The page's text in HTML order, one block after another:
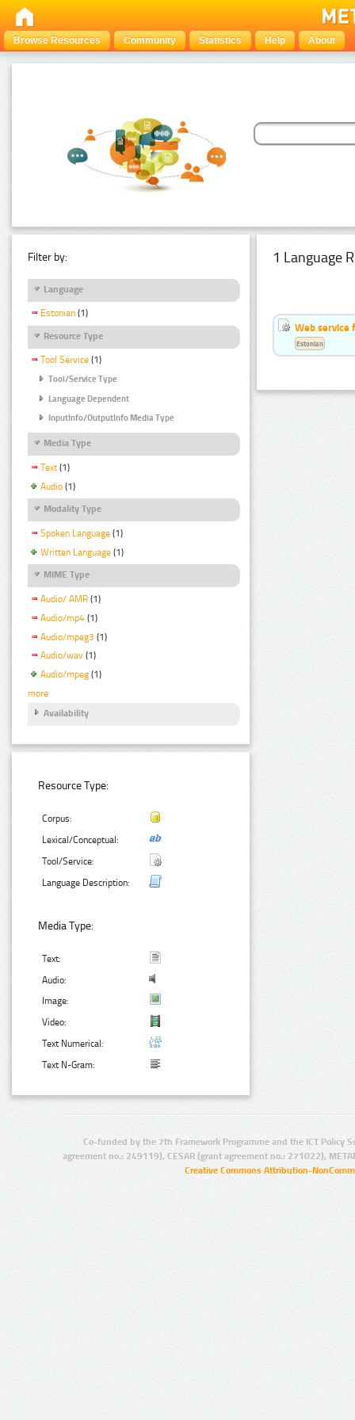
Browse Resources Community Statistics Help About
Filter by:
Language
Estonian (1)
Resource Type
Tool Service (1)
Tool/Service Type
Language Dependent
InputInfo/OutputInfo Media Type
Media Type
Text (1)
Audio (1)
Modality Type
Spoken Language (1)
Written Language (1)
MIME Type
Audio/ AMR (1)
Audio/mp4 (1)
Audio/mpeg3 (1)
Audio/wav (1)
Audio/mpeg (1)
more
Availability
Resource Type:
Corpus:
Lexical/Conceptual:
Tool/Service:
Language Description:
Media Type:
Text:
Audio:
Image:
Video:
Text Numerical:
Text N-Gram:
1 Language
Web service
Estonian
Co-funded by the 7th Framework Programme and the ICT Policy
agreement no.: 249119), CESAR (grant agreement no.: 271022),
Creative Commons Attribution-